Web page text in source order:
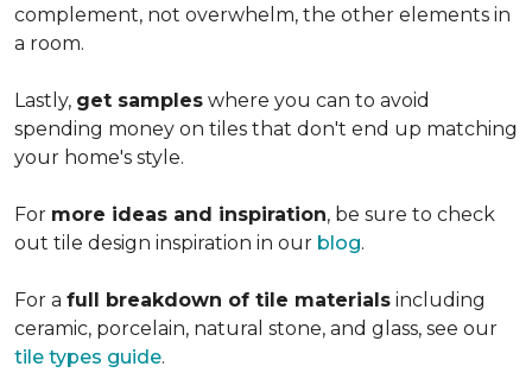
complement, not overwhelm, the other elements in
a room.
Lastly, get samples where you can to avoid
spending money on tiles that don't end up matching
your home's style.
For more ideas and inspiration, be sure to check
out tile design inspiration in our blog.
For a full breakdown of tile materials including
ceramic, porcelain, natural stone, and glass, see our
tile types guide.